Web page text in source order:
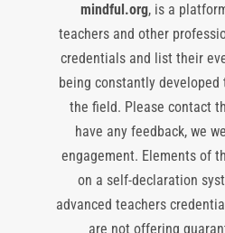
mindful.org, is a
teachers and other
credentials and list their
being constantly
the field. Please contact
have any feedback, we
engagement. Elements of
on a self-declaration
advanced teachers
are not offering